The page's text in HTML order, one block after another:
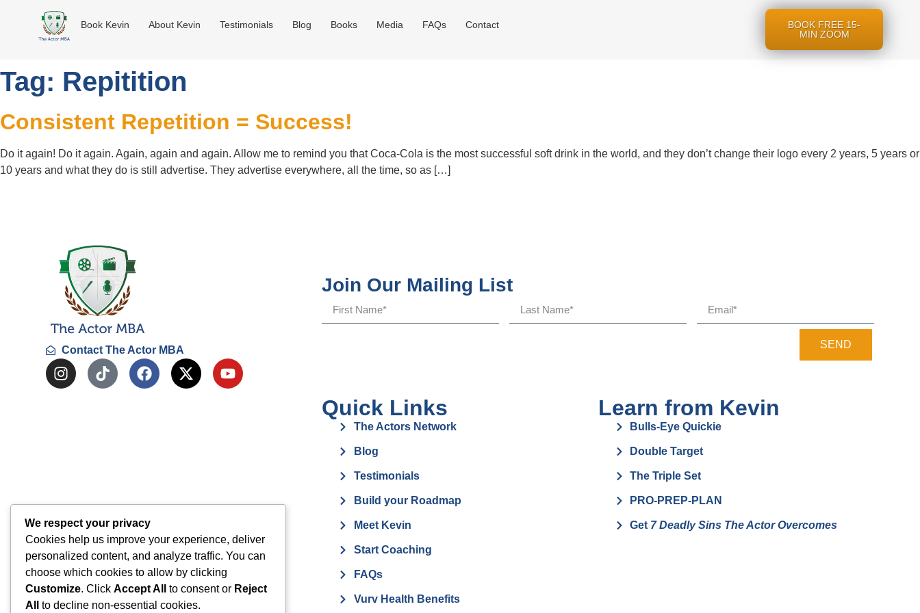
Book Kevin About Kevin Testimonials Blog Books Media FAQs Contact
BOOK FREE 15-
MIN ZOOM
Tag: Repitition
Consistent Repetition = Success!
Do it again! Do it again. Again, again and again. Allow me to remind you that Coca-Cola is the most successful soft drink in the world, and they don’t change their logo every 2 years, 5 years or
10 years and what they do is still advertise. They advertise everywhere, all the time, so as […]
Contact The Actor MBA
Join Our Mailing List
SEND
Quick Links
The Actors Network
Blog
Testimonials
Build your Roadmap
Meet Kevin
Start Coaching
FAQs
Vurv Health Benefits
Learn from Kevin
Bulls-Eye Quickie
Double Target
The Triple Set
PRO-PREP-PLAN
Get 7 Deadly Sins The Actor Overcomes
We respect your privacy
Cookies help us improve your experience, deliver
personalized content, and analyze traffic. You can
choose which cookies to allow by clicking
Customize. Click Accept All to consent or Reject
All
to decline non-essential cookies.